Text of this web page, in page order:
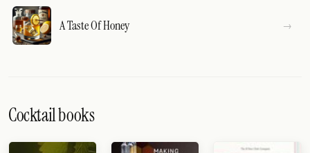
A Taste Of Honey
Cocktail books